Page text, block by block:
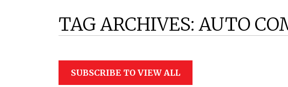
TAG ARCHIVES: AUTO
SUBSCRIBE TO VIEW ALL